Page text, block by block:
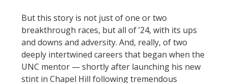
But this story is not just of one or two
breakthrough races, but all of ’24, with its ups
and downs and adversity. And, really, of two
deeply intertwined careers that began when the
UNC mentor — shortly after launching his new
stint in Chapel Hill following tremendous